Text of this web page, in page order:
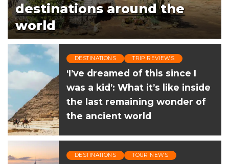
destinations around the
world
Posted
by
Beth Luberecki August 6, 2026
DESTINATIONS TRIP REVIEWS
‘I’ve dreamed of this since I
was a kid’: What it’s like inside
the last remaining wonder of
the ancient world
DESTINATIONS TOUR NEWS